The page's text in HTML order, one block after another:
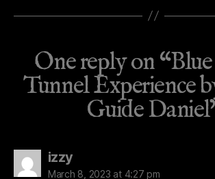
One reply on
Tunnel Experience
Guide
izzysays:
March 8, 2023 at 4:27 pm